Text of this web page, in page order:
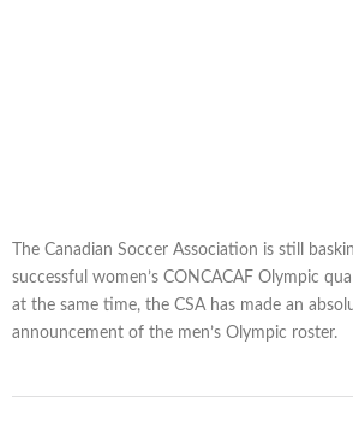
The Canadian Soccer Association is still
successful women’s CONCACAF Olympic
at the same time, the CSA has made an
announcement of the men’s Olympic roster.